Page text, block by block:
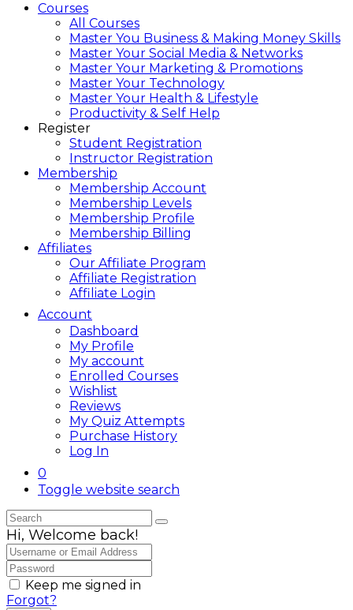
Courses
All Courses
Master You Business & Making Money Skills
Master Your Social Media & Networks
Master Your Marketing & Promotions
Master Your Technology
Master Your Health & Lifestyle
Productivity & Self Help
Register
Student Registration
Instructor Registration
Membership
Membership Account
Membership Levels
Membership Profile
Membership Billing
Affiliates
Our Affiliate Program
Affiliate Registration
Affiliate Login
Account
Dashboard
My Profile
My account
Enrolled Courses
Wishlist
Reviews
My Quiz Attempts
Purchase History
Log In
0
Toggle website search
Hi, Welcome back!
Keep me signed in
Forgot?